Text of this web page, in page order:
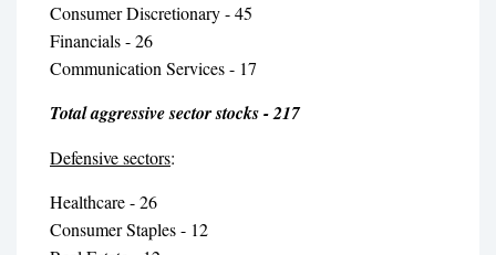
Consumer Discretionary - 45
Financials - 26
Communication Services - 17
Total aggressive sector stocks - 217
Defensive sectors:
Healthcare - 26
Consumer Staples - 12